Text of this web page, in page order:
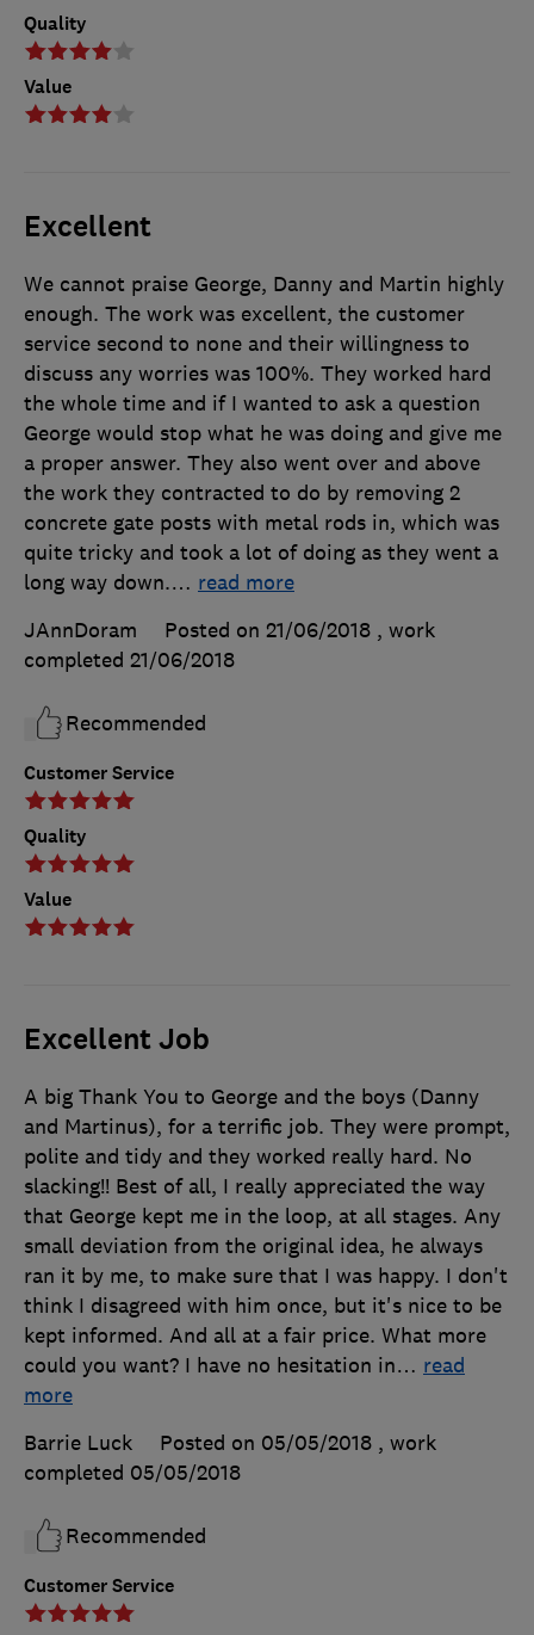
Quality
Value
Excellent
Customer Service
Quality
Value
We cannot praise George, Danny and Martin highly
enough. The work was excellent, the customer
service second to none and their willingness to
discuss any worries was 100%. They worked hard
the whole time and if I wanted to ask a question
George would stop what he was doing and give me
a proper answer. They also went over and above
the work they contracted to do by removing 2
concrete gate posts with metal rods in, which was
quite tricky and took a lot of doing as they went a
long way down.… read more
JAnnDoram
Posted on 21/06/2018 , work
completed 21/06/2018
Recommended
Excellent Job
Customer Service
A big Thank You to George and the boys (Danny
and Martinus), for a terrific job. They were prompt,
polite and tidy and they worked really hard. No
slacking!! Best of all, I really appreciated the way
that George kept me in the loop, at all stages. Any
small deviation from the original idea, he always
ran it by me, to make sure that I was happy. I don't
think I disagreed with him once, but it's nice to be
kept informed. And all at a fair price. What more
could you want? I have no hesitation in… read
more
Barrie Luck
Posted on 05/05/2018 , work
completed 05/05/2018
Recommended